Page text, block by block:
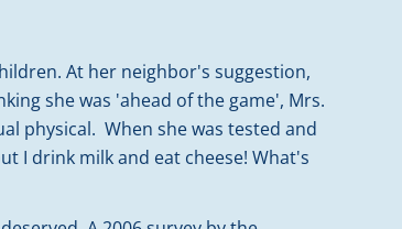
At her neighbor's suggestion,
she was 'ahead of the game', Mrs.
physical. When she was tested and
I drink milk and eat cheese! What's